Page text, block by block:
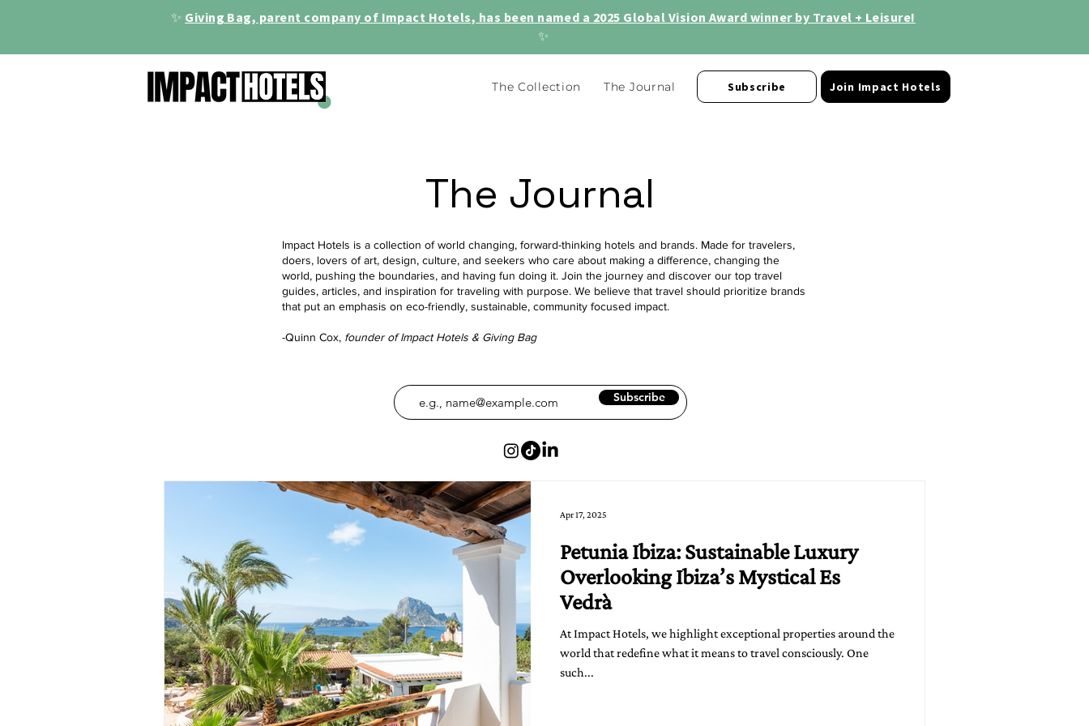
✨ Giving Bag, parent company of Impact Hotels, has been named a 2025 Global Vision Award winner by Travel + Leisure!
✨
The Collection The Journal Subscribe Join Impact Hotels
The Journal
Impact Hotels is a collection of world changing, forward-thinking hotels and brands. Made for travelers,
doers, lovers of art, design, culture, and seekers who care about making a difference, changing the
world, pushing the boundaries, and having fun doing it. Join the journey and discover our top travel
guides, articles, and inspiration for traveling with purpose. We believe that travel should prioritize brands
that put an emphasis on eco-friendly, sustainable, community focused impact.
-Quinn Cox, founder of Impact Hotels & Giving Bag
Subscribe
Petunia Ibiza: Sustainable Luxury
Overlooking Ibiza’s Mystical Es
Vedrà
At Impact Hotels, we highlight exceptional properties around the
world that redefine what it means to travel consciously. One
such...
Apr 17, 2025